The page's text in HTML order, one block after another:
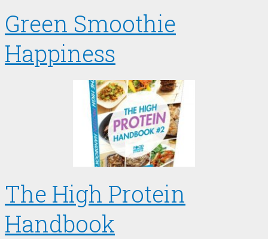
Green Smoothie
Happiness
The High Protein
Handbook